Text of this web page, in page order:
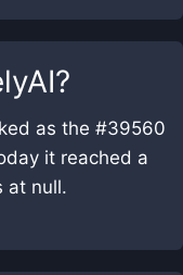
?
as the #39560
it reached a
at null.